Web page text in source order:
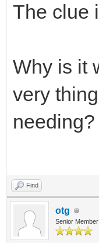
The clue
Why is it
very
Find
otg
Senior Member